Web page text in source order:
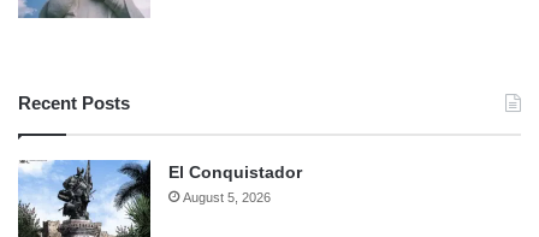
Recent Posts
El Conquistador
August 5, 2026